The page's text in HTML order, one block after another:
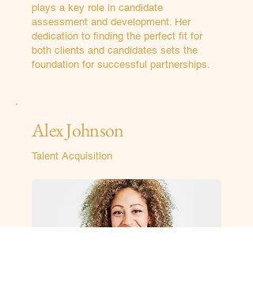
plays a key role in candidate
assessment and development. Her
dedication to finding the perfect fit for
both clients and candidates sets the
foundation for successful partnerships.
Alex Johnson
Talent Acquisition